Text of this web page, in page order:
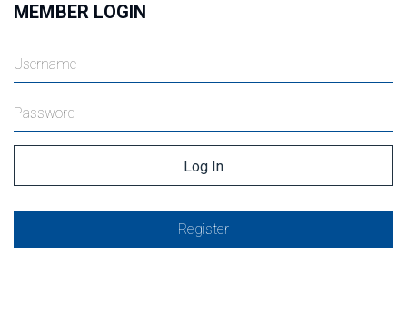
MEMBER LOGIN
Register